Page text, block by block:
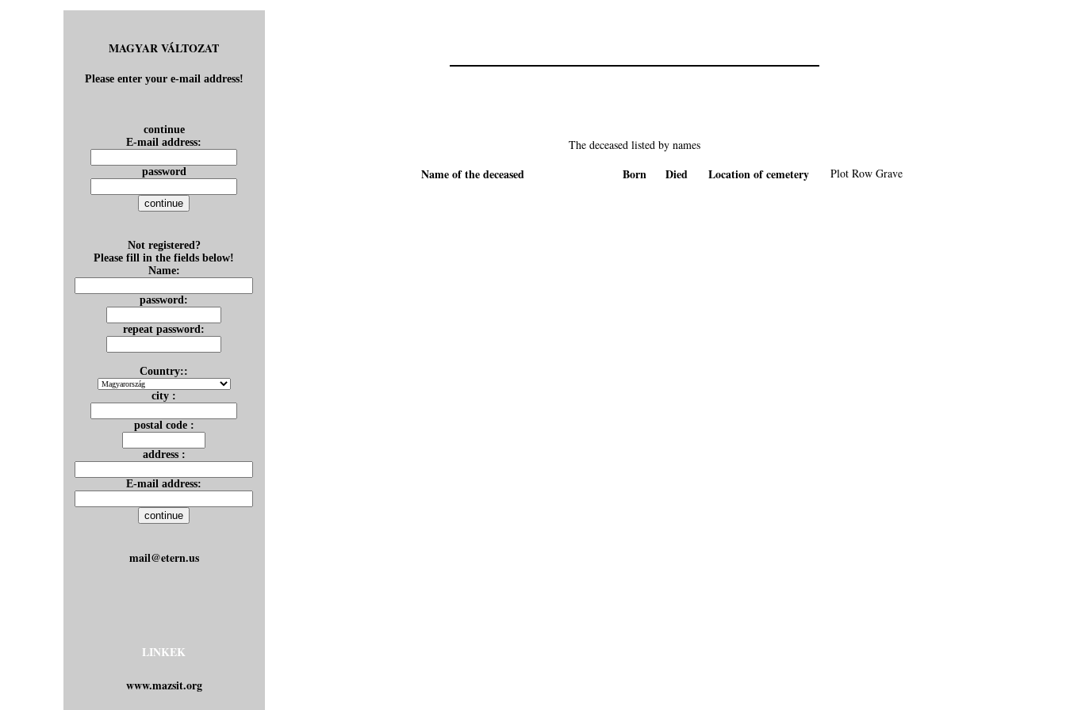
MAGYAR VÁLTOZAT
Please enter your e-mail address!
continue
E-mail address:
password
Not registered?
Please fill in the fields below!
Name:
password:
repeat password:
Country::
city :
postal code :
address :
E-mail address:
mail@etern.us
LINKEK
www.mazsit.org
The deceased listed by names
Name of the deceased Born Died Location of cemetery Plot Row Grave